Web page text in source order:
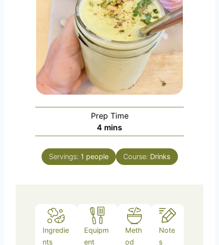
Prep Time
4 m
i
n
u
mins
Servings: 1 people Course: Drinks
Ingredie
nts
Equipm
ent
Meth
od
Note
s